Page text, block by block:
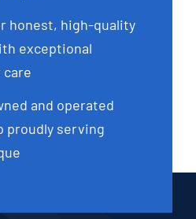
honest, high-quality
exceptional
and operated
proudly serving